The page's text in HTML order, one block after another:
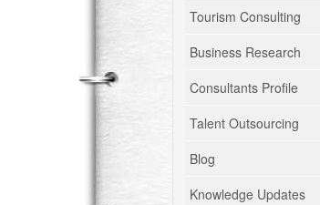
Tourism Consulting
Business Research
Consultants Profile
Talent Outsourcing
Blog
Knowledge Updates